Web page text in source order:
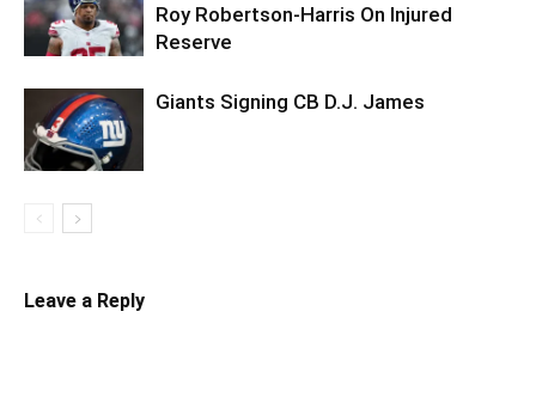
Roy Robertson-Harris On Injured
Reserve
Giants Signing CB D.J. James
Leave a Reply